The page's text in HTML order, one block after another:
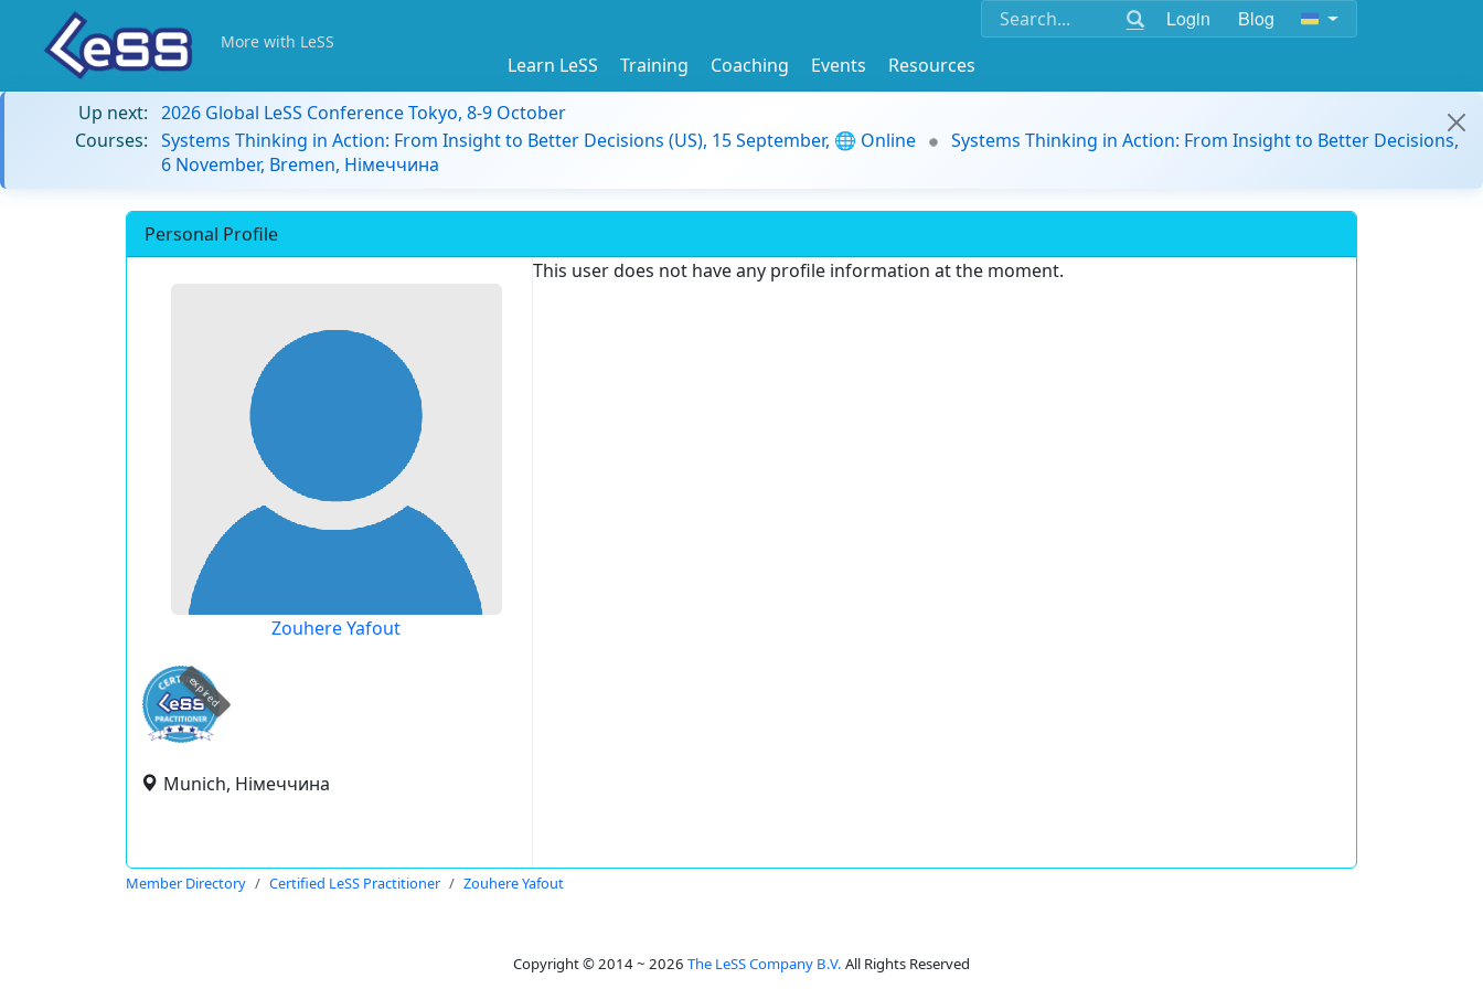
Login Blog
More with LeSS
Learn LeSS Training Coaching Events
Resources
Up next: 2026 Global LeSS Conference Tokyo, 8-9 October
Courses: Systems Thinking in Action: From Insight to Better Decisions (US), 15 September, 🌐 Online
Systems Thinking in Action: From Insight to Better Decisions,
6 November, Bremen, Німеччина
Personal Profile
Zouhere Yafout
expired
Munich, Німеччина
This user does not have any profile information at the moment.
Member Directory Certified LeSS Practitioner Zouhere Yafout
Copyright © 2014 ~ 2026 The LeSS Company B.V. All Rights Reserved